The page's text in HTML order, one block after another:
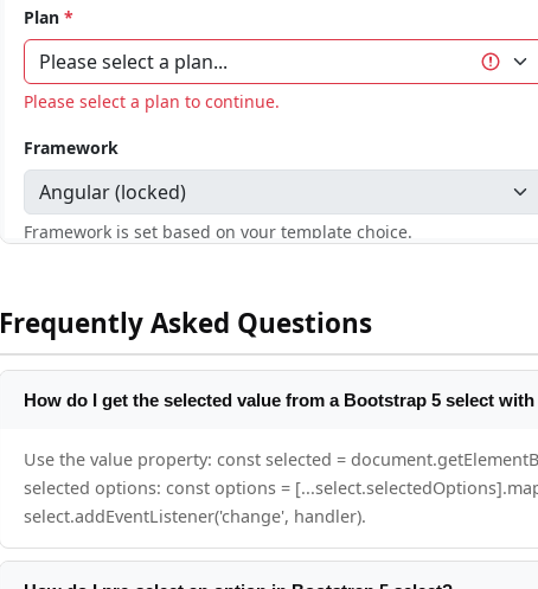
Frequently Asked Questions
How do I get the selected value from a Bootstrap 5 select
Use the value property: const selected =
selected options: const options =
select.addEventListener('change', handler).